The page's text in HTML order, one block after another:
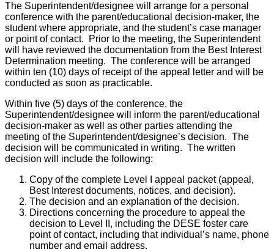
The Superintendent/designee will arrange for a personal
conference with the parent/educational decision-maker, the
student where appropriate, and the student’s case manager
or point of contact. Prior to the meeting, the Superintendent
will have reviewed the documentation from the Best Interest
Determination meeting. The conference will be arranged
within ten (10) days of receipt of the appeal letter and will be
conducted as soon as practicable.
Within five (5) days of the conference, the
Superintendent/designee will inform the parent/educational
decision-maker as well as other parties attending the
meeting of the Superintendent/designee’s decision. The
decision will be communicated in writing. The written
decision will include the following:
Copy of the complete Level I appeal packet (appeal,
Best Interest documents, notices, and decision).
The decision and an explanation of the decision.
Directions concerning the procedure to appeal the
decision to Level II, including the DESE foster care
point of contact, including that individual’s name, phone
number and email address.